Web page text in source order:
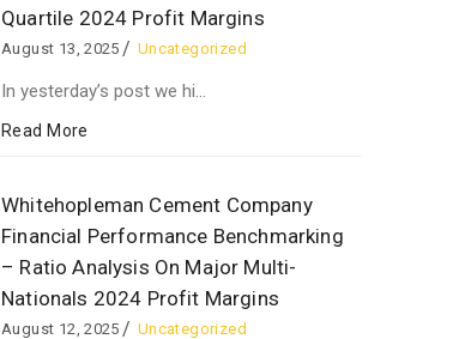
Quartile 2024 Profit Margins
August 13, 2025 Uncategorized
In yesterday’s post we hi...
Read More
Whitehopleman Cement Company
Financial Performance Benchmarking
– Ratio Analysis On Major Multi-
Nationals 2024 Profit Margins
August 12, 2025 Uncategorized